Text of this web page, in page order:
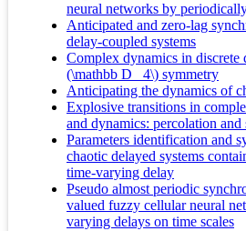
neural networks by
Anticipated and zero-lag
delay-coupled systems
Complex dynamics in discrete
(\mathbb D _4\) symmetry
Anticipating the dynamics of
Explosive transitions in
and dynamics: percolation
Parameters identification and
chaotic delayed systems
time-varying delay
Pseudo almost periodic
valued fuzzy cellular neural
varying delays on time scales